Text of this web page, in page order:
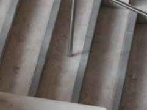
EXCHANGE